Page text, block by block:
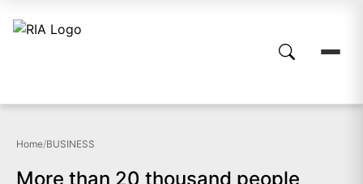
Home/BUSINESS
More than 20 thousand people